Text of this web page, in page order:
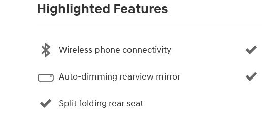
Highlighted Features
Wireless phone connectivity
Auto-dimming rearview mirror
Split folding rear seat